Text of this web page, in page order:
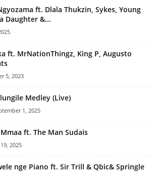
ft. Dlala Thukzin, Sykes, Young
Daughter &...
ft. MrNationThingz, King P, Augusto
5, 2023
Medley (Live)
1, 2025
ft. The Man Sudais
2025
nge Piano ft. Sir Trill & Qbic& Springle